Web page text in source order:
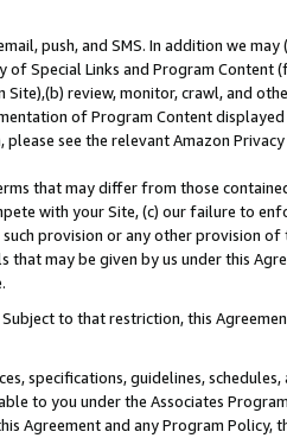
push, and SMS. In addition we may
Special Links and Program Content
review, monitor, crawl, and
of Program Content displayed
see the relevant Amazon
that may differ from those
with your Site, (c) our failure to
provision or any other provision of
may be given by us under this
to that restriction, this
specifications, guidelines, schedules,
to you under the Associates
Agreement and any Program Policy,